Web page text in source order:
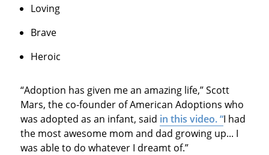
Loving
Brave
Heroic
“Adoption has given me an amazing life,” Scott
Mars, the co-founder of American Adoptions who
was adopted as an infant, said in this video. “I had
the most awesome mom and dad growing up... I
was able to do whatever I dreamt of.”